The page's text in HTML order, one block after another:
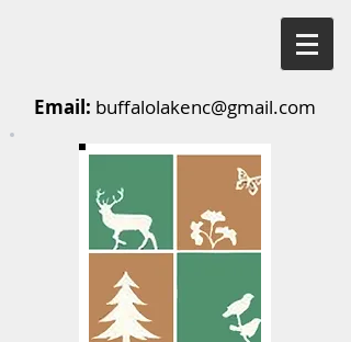
Email: buffalolakenc@gmail.com